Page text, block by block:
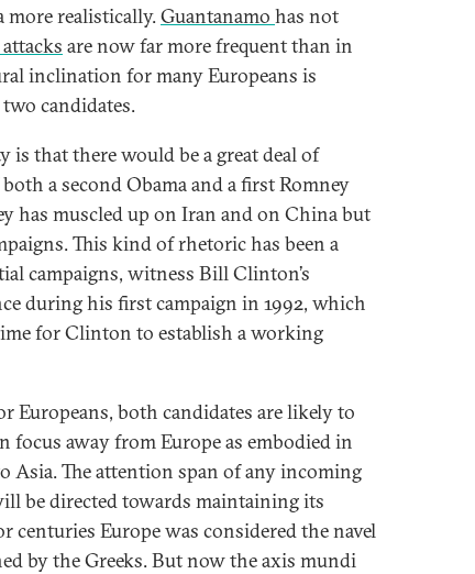
more realistically.Guantanamo has not
are now far more frequent than in
inclination for many Europeans is
candidates.
is that there would be a great deal of
a second Obama and a first Romney
has muscled up on Iran and on China but
This kind of rhetoric has been a
campaigns, witness Bill Clinton’s
during his first campaign in 1992, which
for Clinton to establish a working
Europeans, both candidates are likely to
away from Europe as embodied in
Asia. The attention span of any incoming
be directed towards maintaining its
centuries Europe was considered the navel
by the Greeks. But now the axis mundi